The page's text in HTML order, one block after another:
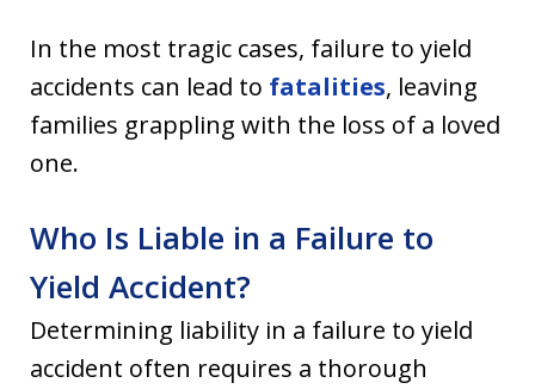
In the most tragic cases, failure to yield
accidents can lead to fatalities, leaving
families grappling with the loss of a loved
one.
Who Is Liable in a Failure to
Yield Accident?
Determining liability in a failure to yield
accident often requires a thorough